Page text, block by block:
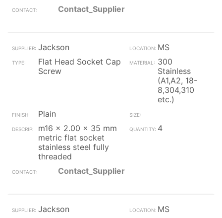
Contact_Supplier
Jackson
MS
Flat Head Socket Cap
Screw
300
Stainless
(A1,A2, 18-
8,304,310
etc.)
Plain
m16 x 2.00 x 35 mm
metric flat socket
stainless steel fully
threaded
4
Contact_Supplier
Jackson
MS